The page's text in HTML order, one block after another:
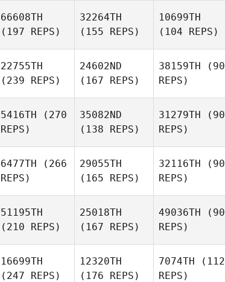
66608TH
(197 REPS)
32264TH
(155 REPS)
10699TH
(104 REPS)
22755TH
(239 REPS)
24602ND
(167 REPS)
38159TH (90
REPS)
5416TH (270
REPS)
35082ND
(138 REPS)
31279TH (90
REPS)
6477TH (266
REPS)
29055TH
(165 REPS)
32116TH (90
REPS)
51195TH
(210 REPS)
25018TH
(167 REPS)
49036TH (90
REPS)
16699TH
(247 REPS)
12320TH
(176 REPS)
7074TH (112
REPS)